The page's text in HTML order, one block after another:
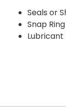
Seals or
Snap
Lubricant